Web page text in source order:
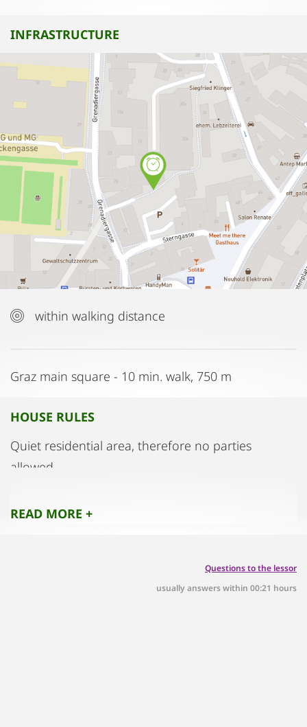
INFRASTRUCTURE
within walking distance
Graz main square - 10 min. walk, 750 m
HOUSE RULES
Quiet residential area, therefore no parties
allowed
READ MORE +
Questions to the lessor
usually answers within 00:21 hours